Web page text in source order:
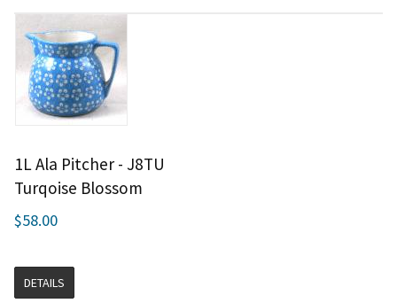
1L Ala Pitcher - J8TU
Turqoise Blossom
$58.00
DETAILS